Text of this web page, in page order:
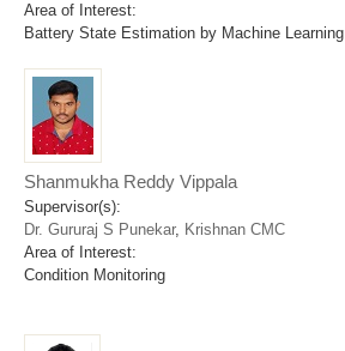
Area of Interest:
Battery State Estimation by Machine Learning
Shanmukha Reddy Vippala
Supervisor(s):
Dr. Gururaj S Punekar, Krishnan CMC
Area of Interest:
Condition Monitoring